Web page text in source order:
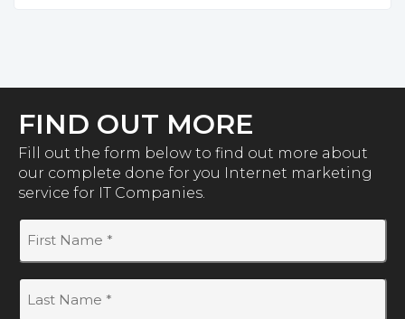
FIND OUT MORE
Fill out the form below to find out more about
our complete done for you Internet marketing
service for IT Companies.
First
Name
(Required)
Last
Name